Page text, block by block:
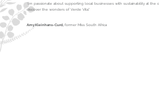
"I’m passionate about supporting local businesses with sustainability at
discover the wonders of Verde Vita."
Amy Kleinhans-Curd, former Miss South Africa